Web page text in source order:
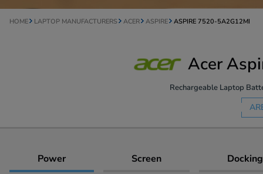
HOME LAPTOP MANUFACTURERS ACER ASPIRE ASPIRE 7520-5A2G12MI
Acer
Rechargeable Laptop
Power Screen